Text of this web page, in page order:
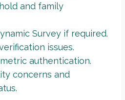
and family
Survey if required.
issues.
authentication.
concerns and